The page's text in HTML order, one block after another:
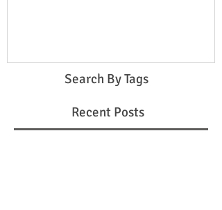
Search By Tags
Recent Posts